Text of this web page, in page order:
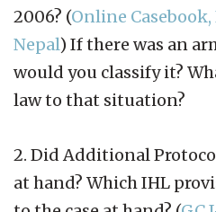
2006? (Online
Nepal) If there was an
would you classify it?
law to that situation?
2. Did Additional
at hand? Which IHL